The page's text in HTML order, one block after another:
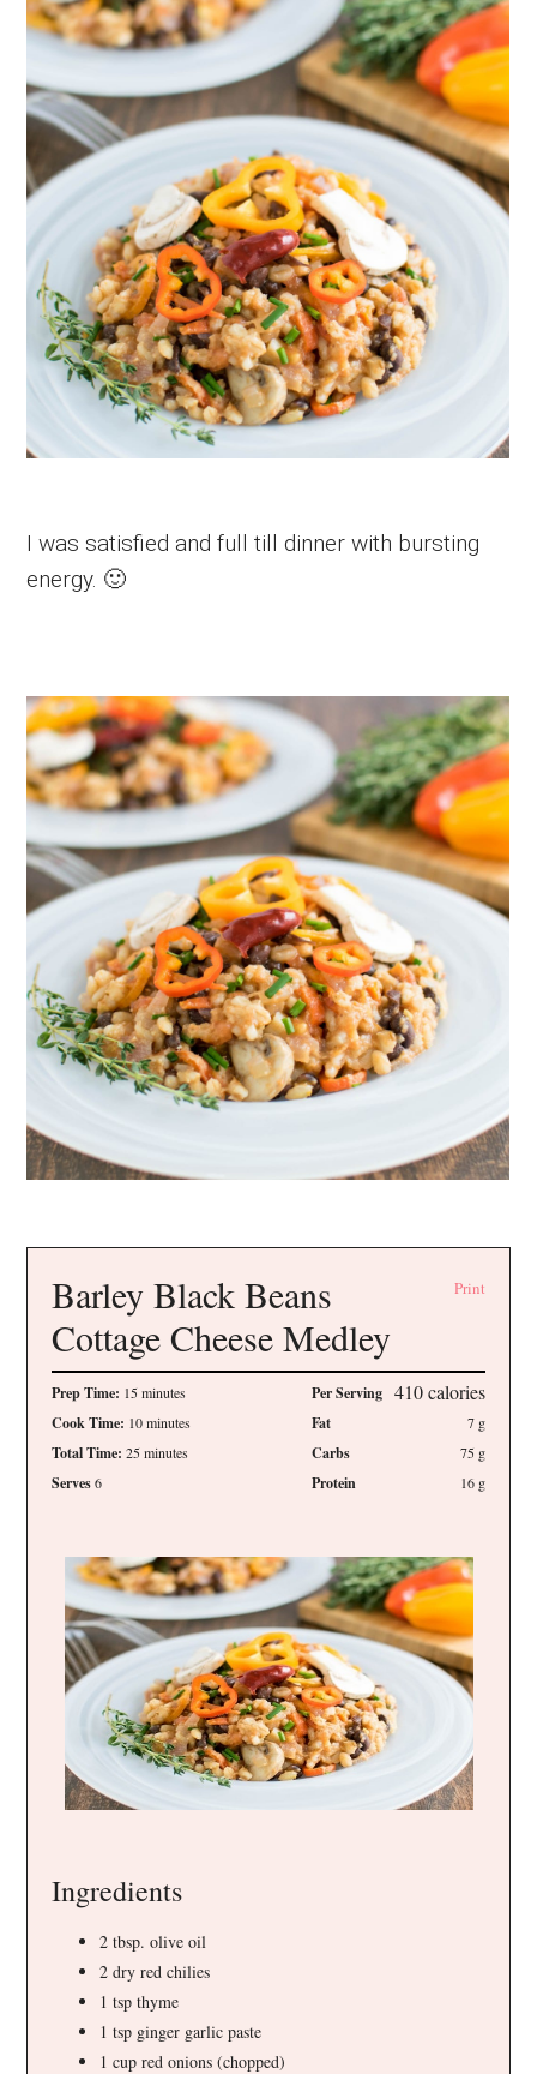
I was satisfied and full till dinner with bursting
energy. 🙂
Print
Barley Black Beans
Cottage Cheese Medley
Prep Time: 15 minutes
Cook Time: 10 minutes
Total Time:25 minutes
Serves6
Per Serving 410calories
Fat 7g
Carbs 75g
Protein 16g
Ingredients
2 tbsp. olive oil
2 dry red chilies
1 tsp thyme
1 tsp ginger garlic paste
1 cup red onions (chopped)